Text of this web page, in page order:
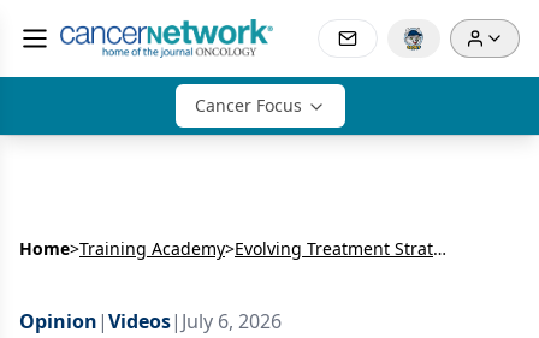
Cancer Focus
Home>Training Academy> Evolving Treatment Strategies in Relapsed/Refractory Multiple Myeloma: Integrating Bispecific Antibodies into Earlier Lines of Care
Opinion|Videos| July 6, 2026